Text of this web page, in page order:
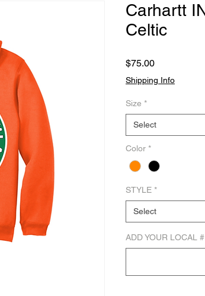
Carhartt
Celtic
$75.00Price
Shipping Info
Size *
Select
Color *
STYLE *
Select
ADD YOUR LOCAL #